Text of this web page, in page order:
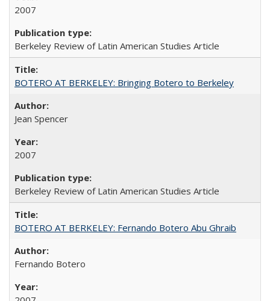
2007
Berkeley Review of Latin American Studies Article
BOTERO AT BERKELEY: Bringing Botero to Berkeley
Jean Spencer
2007
Berkeley Review of Latin American Studies Article
BOTERO AT BERKELEY: Fernando Botero Abu Ghraib
Fernando Botero